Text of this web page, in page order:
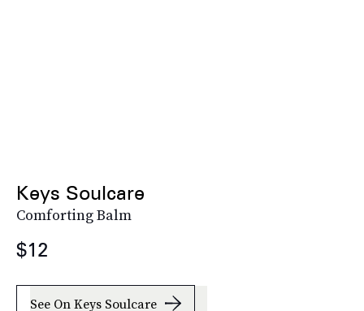
Keys Soulcare
Comforting Balm
$12
See On Keys Soulcare